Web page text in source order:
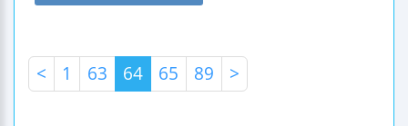
< 1 63 64 65 89 >